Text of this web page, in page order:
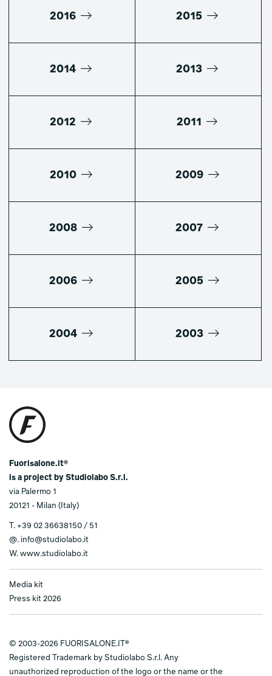
2016 2015
2014 2013
2012 2011
2010 2009
2008 2007
2006 2005
2004 2003
Fuorisalone.it®
is a project by Studiolabo S.r.l.
via Palermo 1
20121 - Milan (Italy)
T. +39 02 36638150 / 51
@. info@studiolabo.it
W. www.studiolabo.it
Media kit
Press kit 2026
© 2003-2026 FUORISALONE.IT®
Registered Trademark by Studiolabo S.r.l. Any
unauthorized reproduction of the logo or the name or the